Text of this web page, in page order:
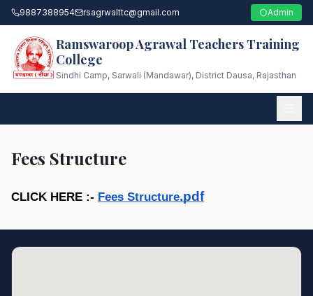
9887388954 rsagrwalttc@gmail.com Admin
Ramswaroop Agrawal Teachers Training
College
Sindhi Camp, Sarwali (Mandawar), District Dausa, Rajasthan
Fees Structure
CLICK HERE :- Fees Structure.pdf